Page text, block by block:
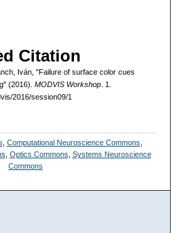
Citation
Iván, "Failure of surface color cues
(2016). MODVIS Workshop. 1.
2016/session09/1
, Computational Neuroscience Commons,
, Optics Commons, Systems Neuroscience
Commons